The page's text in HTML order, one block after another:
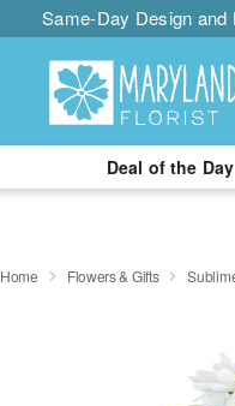
Same-Day Design and
Deal of the Day
Home Flowers & Gifts